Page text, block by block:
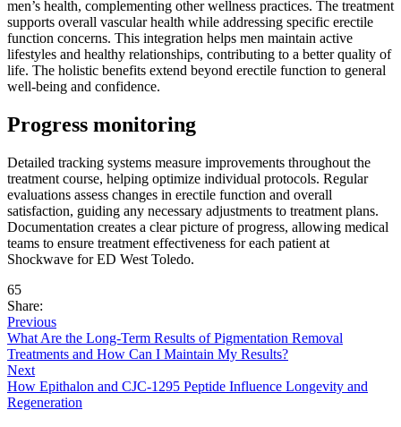
men’s health, complementing other wellness practices. The treatment
supports overall vascular health while addressing specific erectile
function concerns. This integration helps men maintain active
lifestyles and healthy relationships, contributing to a better quality of
life. The holistic benefits extend beyond erectile function to general
well-being and confidence.
Progress monitoring
Detailed tracking systems measure improvements throughout the
treatment course, helping optimize individual protocols. Regular
evaluations assess changes in erectile function and overall
satisfaction, guiding any necessary adjustments to treatment plans.
Documentation creates a clear picture of progress, allowing medical
teams to ensure treatment effectiveness for each patient at
Shockwave for ED West Toledo.
65
Share:
Previous
What Are the Long-Term Results of Pigmentation Removal
Treatments and How Can I Maintain My Results?
Next
How Epithalon and CJC-1295 Peptide Influence Longevity and
Regeneration